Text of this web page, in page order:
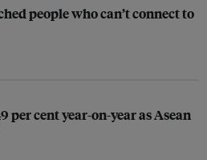
people who can’t connect to
per cent year-on-year as Asean